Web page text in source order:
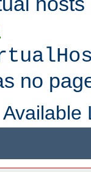
no
Available